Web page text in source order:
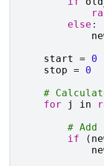
else :
start
=
0
stop =
0
#
for
j in
#
if
(